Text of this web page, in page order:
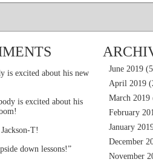
is excited about his new
is excited about his
T!
down lessons!”
June 2019
April 2019
March 2019
February
January
December
November